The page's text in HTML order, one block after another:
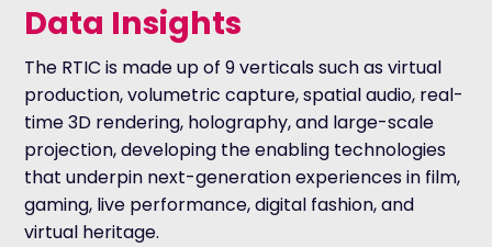
Data Insights
The RTIC is made up of 9 verticals such as virtual
production, volumetric capture, spatial audio, real-
time 3D rendering, holography, and large-scale
projection, developing the enabling technologies
that underpin next-generation experiences in film,
gaming, live performance, digital fashion, and
virtual heritage.